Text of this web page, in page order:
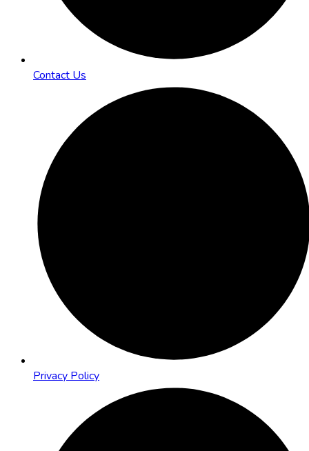
Contact Us
Privacy Policy